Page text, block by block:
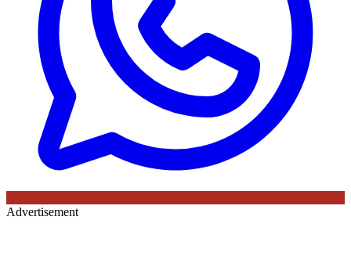
Advertisement